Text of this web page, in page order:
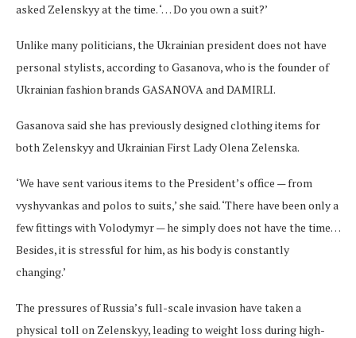
asked Zelenskyy at the time. ‘… Do you own a suit?’
Unlike many politicians, the Ukrainian president does not have
personal stylists, according to Gasanova, who is the founder of
Ukrainian fashion brands GASANOVA and DAMIRLI.
Gasanova said she has previously designed clothing items for
both Zelenskyy and Ukrainian First Lady Olena Zelenska.
‘We have sent various items to the President’s office — from
vyshyvankas and polos to suits,’ she said. ‘There have been only a
few fittings with Volodymyr — he simply does not have the time…
Besides, it is stressful for him, as his body is constantly
changing.’
The pressures of Russia’s full-scale invasion have taken a
physical toll on Zelenskyy, leading to weight loss during high-